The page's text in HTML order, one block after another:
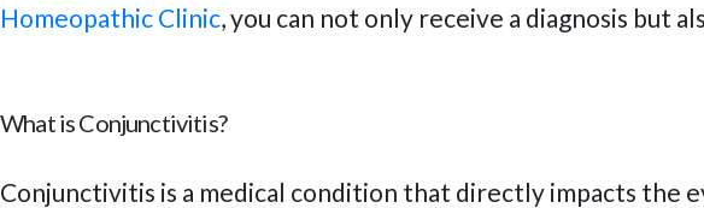
Homeopathic Clinic, you can not only receive a diagnosis but
What is Conjunctivitis?
Conjunctivitis is a medical condition that directly impacts the